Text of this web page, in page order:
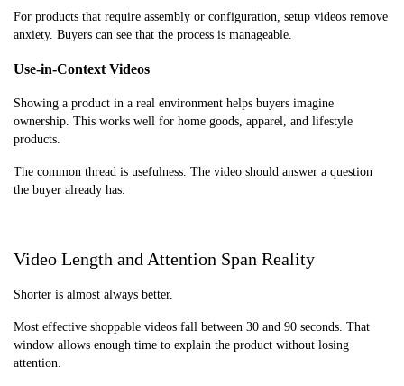
For products that require assembly or configuration, setup videos remove
anxiety. Buyers can see that the process is manageable.
Use-in-Context Videos
Showing a product in a real environment helps buyers imagine
ownership. This works well for home goods, apparel, and lifestyle
products.
The common thread is usefulness. The video should answer a question
the buyer already has.
Video Length and Attention Span Reality
Shorter is almost always better.
Most effective shoppable videos fall between 30 and 90 seconds. That
window allows enough time to explain the product without losing
attention.